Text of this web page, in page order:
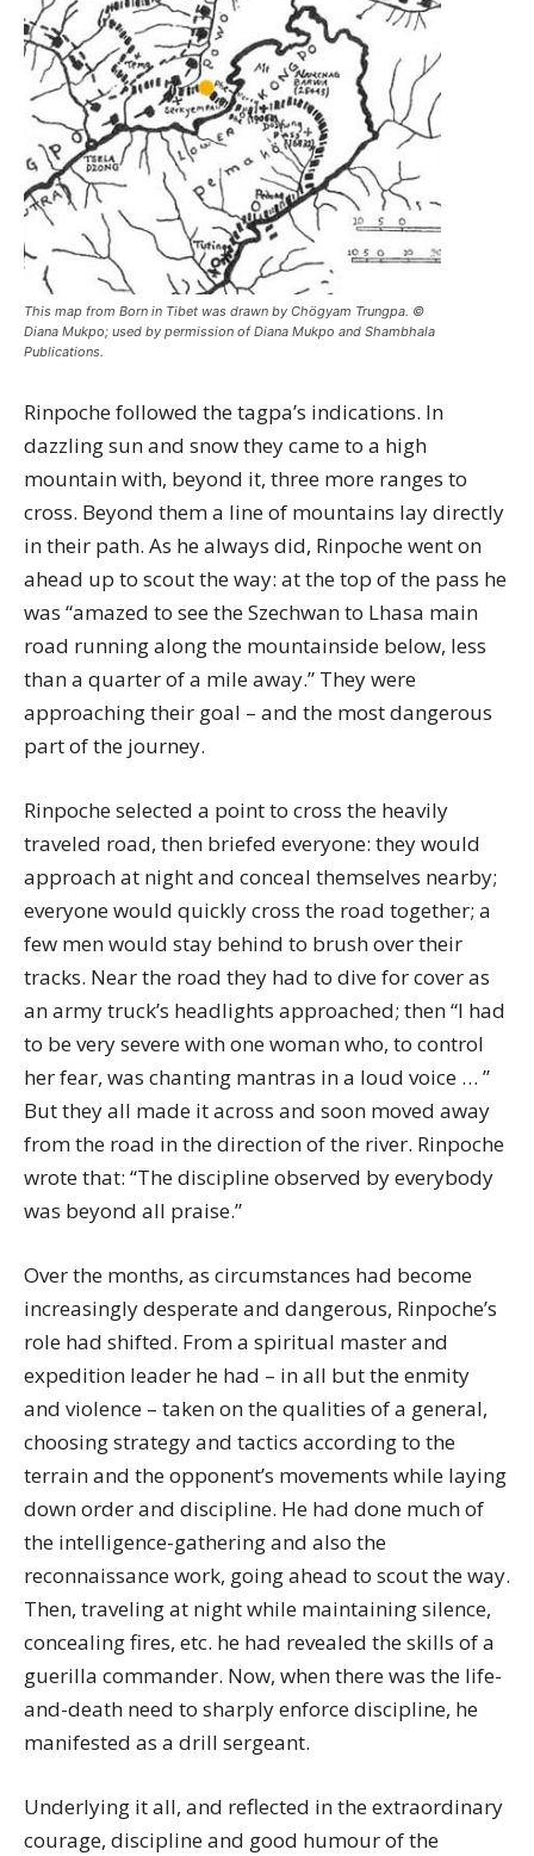
This map from Born in Tibet was drawn by Chögyam Trungpa. ©
Diana Mukpo; used by permission of Diana Mukpo and Shambhala
Publications.
Rinpoche followed the tagpa’s indications. In
dazzling sun and snow they came to a high
mountain with, beyond it, three more ranges to
cross. Beyond them a line of mountains lay directly
in their path. As he always did, Rinpoche went on
ahead up to scout the way: at the top of the pass he
was “amazed to see the Szechwan to Lhasa main
road running along the mountainside below, less
than a quarter of a mile away.” They were
approaching their goal – and the most dangerous
part of the journey.
Rinpoche selected a point to cross the heavily
traveled road, then briefed everyone: they would
approach at night and conceal themselves nearby;
everyone would quickly cross the road together; a
few men would stay behind to brush over their
tracks. Near the road they had to dive for cover as
an army truck’s headlights approached; then “I had
to be very severe with one woman who, to control
her fear, was chanting mantras in a loud voice … ”
But they all made it across and soon moved away
from the road in the direction of the river. Rinpoche
wrote that: “The discipline observed by everybody
was beyond all praise.”
Over the months, as circumstances had become
increasingly desperate and dangerous, Rinpoche’s
role had shifted. From a spiritual master and
expedition leader he had – in all but the enmity
and violence – taken on the qualities of a general,
choosing strategy and tactics according to the
terrain and the opponent’s movements while laying
down order and discipline. He had done much of
the intelligence-gathering and also the
reconnaissance work, going ahead to scout the way.
Then, traveling at night while maintaining silence,
concealing fires, etc. he had revealed the skills of a
guerilla commander. Now, when there was the life-
and-death need to sharply enforce discipline, he
manifested as a drill sergeant.
Underlying it all, and reflected in the extraordinary
courage, discipline and good humour of the